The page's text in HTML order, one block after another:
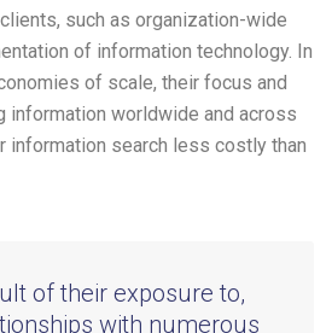
such as organization-wide
of information technology. In
of scale, their focus and
information worldwide and across
information search less costly than
of their exposure to,
with numerous